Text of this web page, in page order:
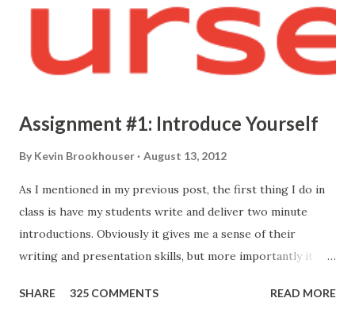
Assignment #1: Introduce Yourself
By Kevin Brookhouser August 13, 2012
As I mentioned in my previous post, the first thing I do in
class is have my students write and deliver two minute
introductions. Obviously it gives me a sense of their
writing and presentation skills, but more importantly it
them: Your first formal assignment is to compose and
SHARE 325 COMMENTS READ MORE